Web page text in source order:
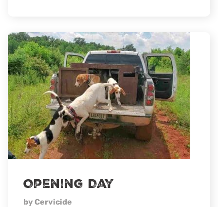
Hunting
Trip
Through
The
Eyes
Of
A
5-
Year-
Old
Opening Day
by Cervicide